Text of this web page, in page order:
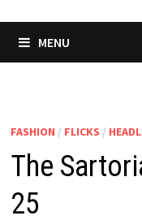
MENU
FASHION / FLICKS /
The
25